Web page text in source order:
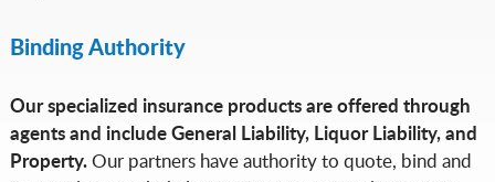
Binding Authority
Our specialized insurance products are offered through
agents and include General Liability, Liquor Liability, and
Property.Our partners have authority to quote, bind and